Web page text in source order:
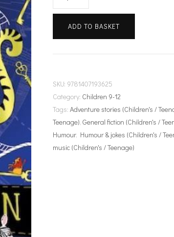
quantityADD TO BASKET
SKU: 9781407193625
Category: Children 9-12
Tags:Adventure stories (Children's /
Teenage),General fiction (Children's /
Humour, Humour & jokes (Children's /
music (Children's / Teenage)